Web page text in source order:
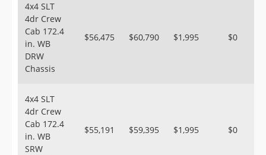
4x4 SLT
4dr Crew
Cab 172.4
in. WB
DRW
Chassis
$56,475 $60,790 $1,995 $0
4x4 SLT
4dr Crew
Cab 172.4
in. WB
SRW
$55,191 $59,395 $1,995 $0